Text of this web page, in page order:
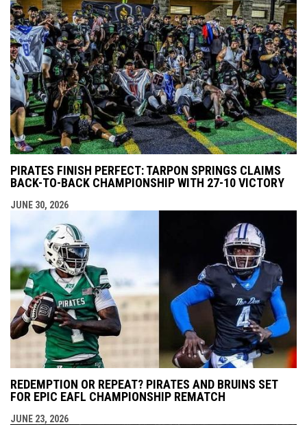
PIRATES FINISH PERFECT: TARPON SPRINGS CLAIMS
BACK-TO-BACK CHAMPIONSHIP WITH 27-10 VICTORY
JUNE 30, 2026
REDEMPTION OR REPEAT? PIRATES AND BRUINS SET
FOR EPIC EAFL CHAMPIONSHIP REMATCH
JUNE 23, 2026